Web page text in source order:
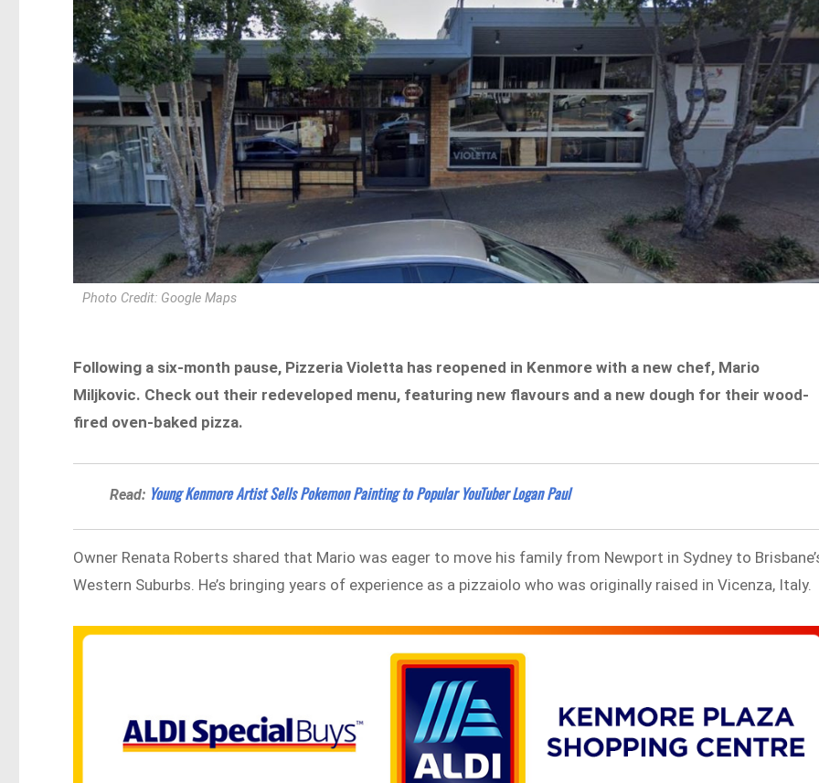
Photo Credit: Google Maps
Following a six-month pause, Pizzeria Violetta has reopened in Kenmore with a new chef, Mario
Miljkovic. Check out their redeveloped menu, featuring new flavours and a new dough for their wood-
fired oven-baked pizza.
Read: Young Kenmore Artist Sells Pokemon Painting to Popular YouTuber Logan Paul
Owner Renata Roberts shared that Mario was eager to move his family from Newport in Sydney to
Western Suburbs. He’s bringing years of experience as a pizzaiolo who was originally raised in Vicenza, Italy.